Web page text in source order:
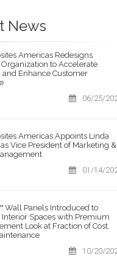
News
Americas Redesigns
to Accelerate
and Enhance Customer
06/25/
Americas Appoints Linda
Vice President of Marketing &
01/14/
Wall Panels Introduced to
Spaces with Premium
Look at Fraction of Cost,
10/20/